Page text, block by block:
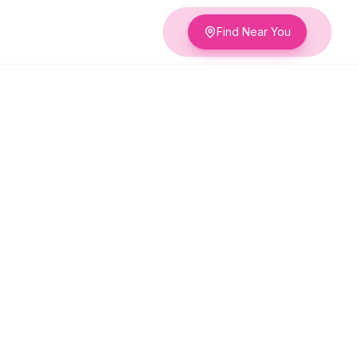
Find Near You